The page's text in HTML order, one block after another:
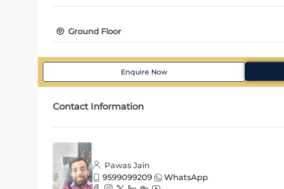
Ground Floor
Enquire Now
Contact Information
Pawas Jain
9599099209
WhatsApp